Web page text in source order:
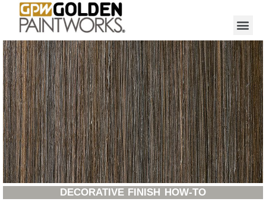
DECORATIVE FINISH HOW-TO